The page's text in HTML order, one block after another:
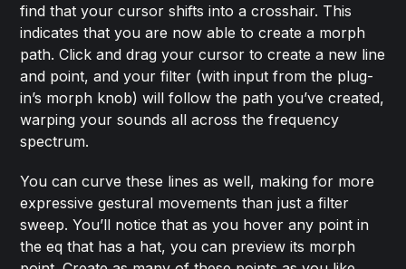
find that your cursor shifts into a crosshair. This
indicates that you are now able to create a morph
path. Click and drag your cursor to create a new line
and point, and your filter (with input from the plug-
in’s morph knob) will follow the path you’ve created,
warping your sounds all across the frequency
spectrum.
You can curve these lines as well, making for more
expressive gestural movements than just a filter
sweep. You’ll notice that as you hover any point in
the eq that has a hat, you can preview its morph